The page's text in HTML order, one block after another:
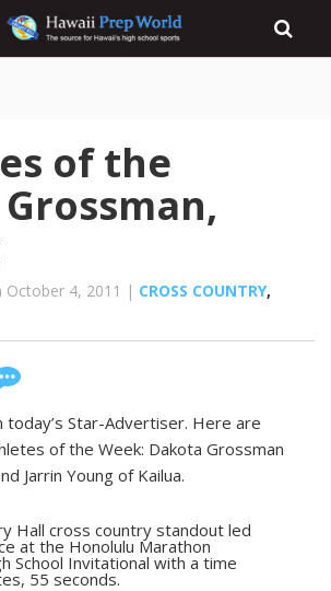
of the
October 4, 2011 | CROSS COUNTRY,
today’s Star-Advertiser. Here are
of the Week: Dakota Grossman
Jarrin Young of Kailua.
Hall cross country standout led
at the Honolulu Marathon
School Invitational with a time
55 seconds.